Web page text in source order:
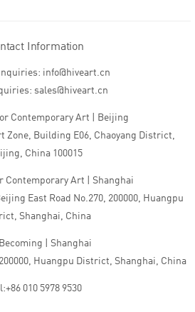
Information
info@hiveart.cn
sales@hiveart.cn
Contemporary Art | Beijing
Zone, Building E06, Chaoyang District,
China 100015
Contemporary Art | Shanghai
East Road No.270, 200000, Huangpu
Shanghai, China
| Shanghai
Huangpu District, Shanghai, China
010 5978 9530